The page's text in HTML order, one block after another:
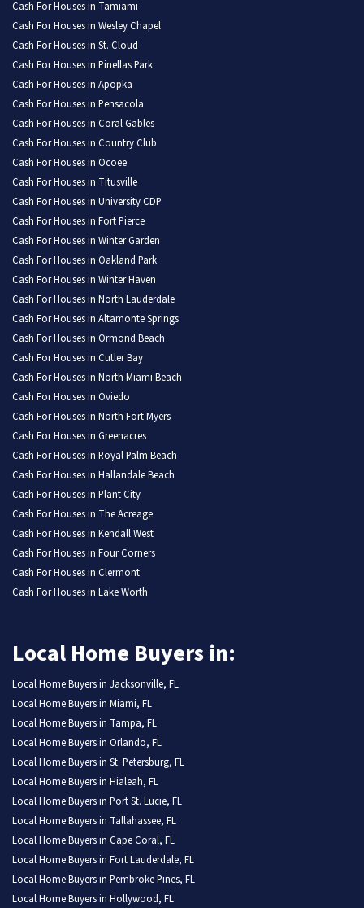
Cash For Houses in Tamiami
Cash For Houses in Wesley Chapel
Cash For Houses in St. Cloud
Cash For Houses in Pinellas Park
Cash For Houses in Apopka
Cash For Houses in Pensacola
Cash For Houses in Coral Gables
Cash For Houses in Country Club
Cash For Houses in Ocoee
Cash For Houses in Titusville
Cash For Houses in University CDP
Cash For Houses in Fort Pierce
Cash For Houses in Winter Garden
Cash For Houses in Oakland Park
Cash For Houses in Winter Haven
Cash For Houses in North Lauderdale
Cash For Houses in Altamonte Springs
Cash For Houses in Ormond Beach
Cash For Houses in Cutler Bay
Cash For Houses in North Miami Beach
Cash For Houses in Oviedo
Cash For Houses in North Fort Myers
Cash For Houses in Greenacres
Cash For Houses in Royal Palm Beach
Cash For Houses in Hallandale Beach
Cash For Houses in Plant City
Cash For Houses in The Acreage
Cash For Houses in Kendall West
Cash For Houses in Four Corners
Cash For Houses in Clermont
Cash For Houses in Lake Worth
Local Home Buyers in:
Local Home Buyers in Jacksonville, FL
Local Home Buyers in Miami, FL
Local Home Buyers in Tampa, FL
Local Home Buyers in Orlando, FL
Local Home Buyers in St. Petersburg, FL
Local Home Buyers in Hialeah, FL
Local Home Buyers in Port St. Lucie, FL
Local Home Buyers in Tallahassee, FL
Local Home Buyers in Cape Coral, FL
Local Home Buyers in Fort Lauderdale, FL
Local Home Buyers in Pembroke Pines, FL
Local Home Buyers in Hollywood, FL